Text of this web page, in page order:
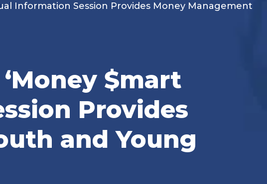
Information Session Provides Money Management
$mart
Provides
and Young